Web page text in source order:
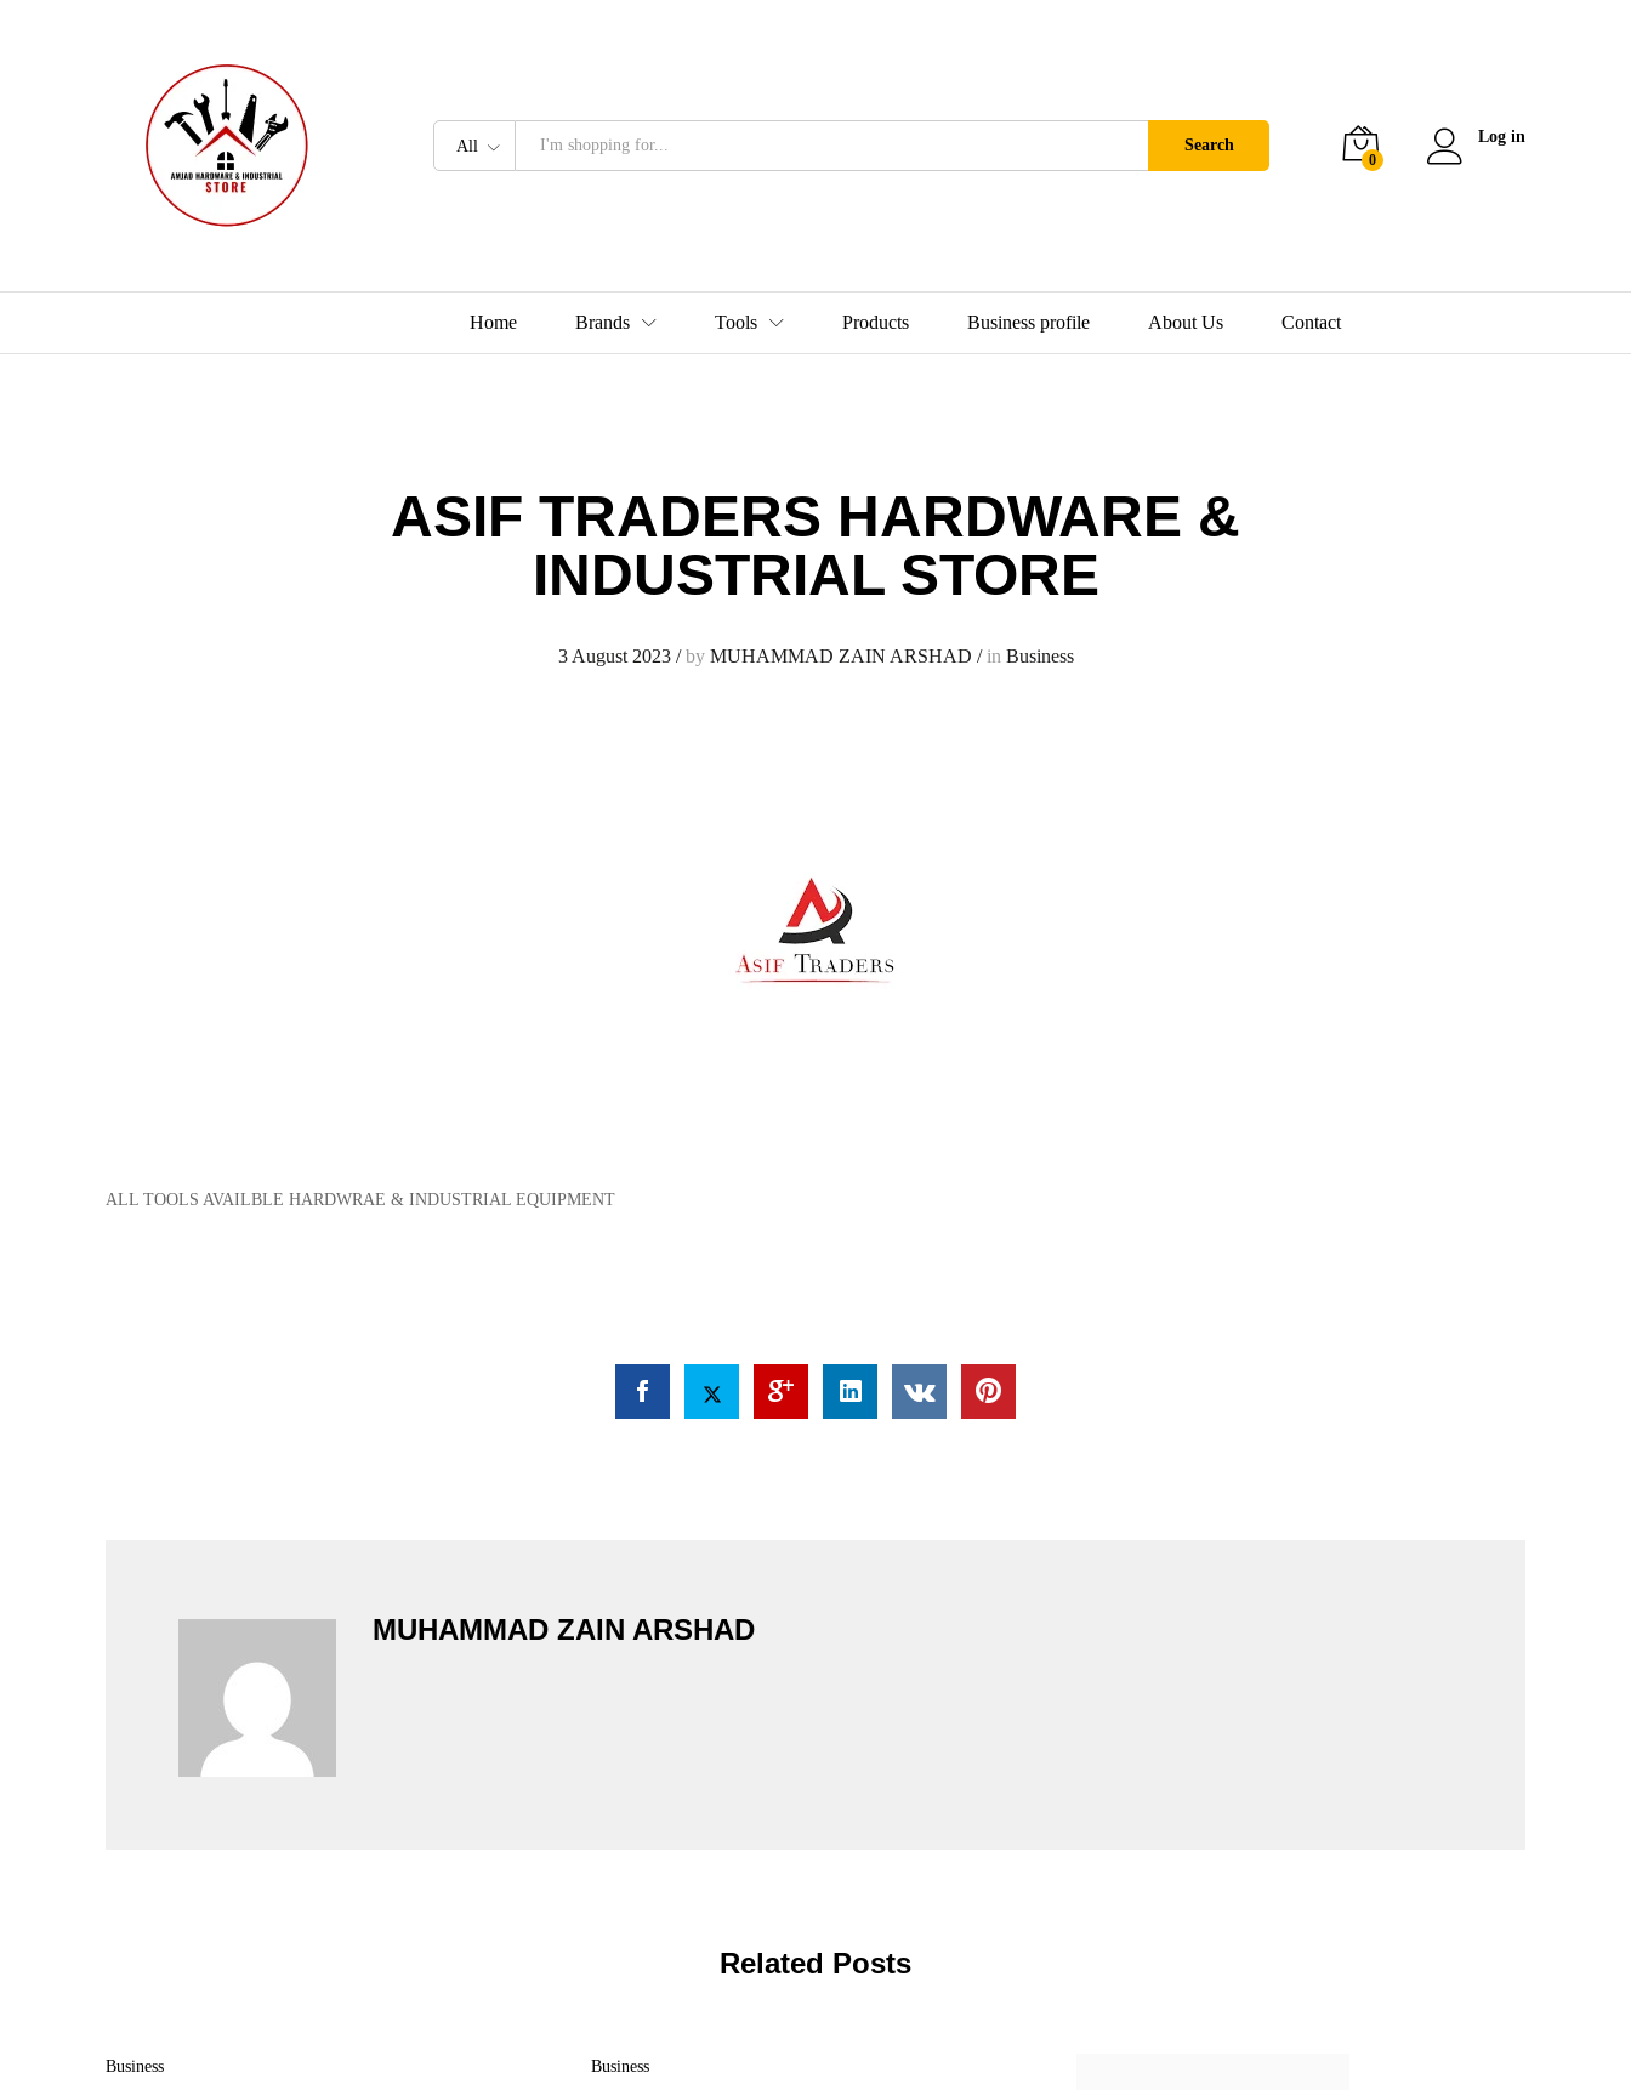
All Search
0
Log in
Home Brands Tools Products Business profile About Us Contact
ASIF TRADERS HARDWARE &
INDUSTRIAL STORE
3 August 2023/by MUHAMMAD ZAIN ARSHAD /in Business
ALL TOOLS AVAILBLE HARDWRAE & INDUSTRIAL EQUIPMENT
MUHAMMAD ZAIN ARSHAD
Related Posts
Business Business